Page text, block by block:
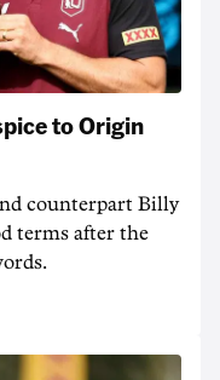
to Origin
counterpart Billy
terms after the